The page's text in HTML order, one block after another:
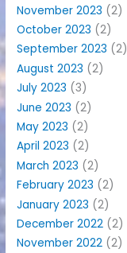
November 2023 (2)
October 2023 (2)
September 2023 (2)
August 2023 (2)
July 2023 (3)
June 2023 (2)
May 2023 (2)
April 2023 (2)
March 2023 (2)
February 2023 (2)
January 2023 (2)
December 2022 (2)
November 2022 (2)